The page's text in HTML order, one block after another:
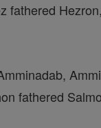
fathered
fathered